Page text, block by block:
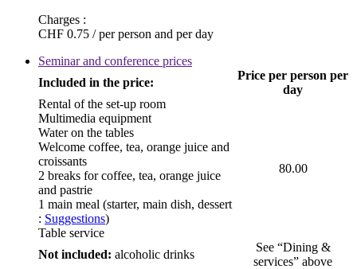
Charges :
CHF 0.75 / per person and per day
Seminar and conference prices
Included in the price:
Price per person per
day
Rental of the set-up room
80.00
Multimedia equipment
Water on the tables
Welcome coffee, tea, orange juice and
croissants
2 breaks for coffee, tea, orange juice
and pastrie
1 main meal (starter, main dish, dessert
: Suggestions)
Table service
Not included: alcoholic drinks
See “Dining &
services” above